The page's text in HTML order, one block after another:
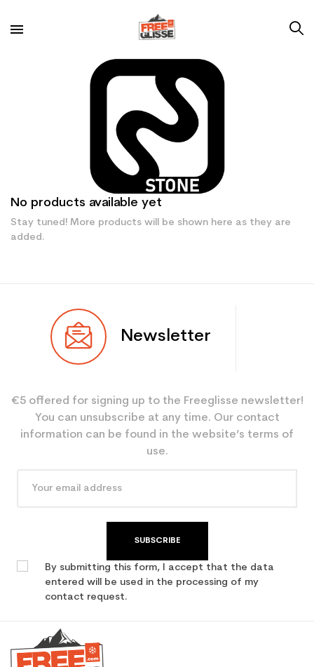
No products available yet
Stay tuned! More products will be shown here as they are
added.
Newsletter
€5 offered for signing up to the Freeglisse newsletter!
You can unsubscribe at any time. Our contact
information can be found in the website’s terms of
use.
SUBSCRIBE
By submitting this form, I accept that the data
entered will be used in the processing of my
contact request.